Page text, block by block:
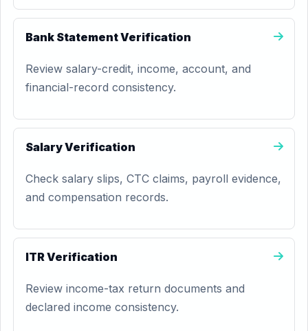
Bank Statement Verification
Review salary-credit, income, account, and
financial-record consistency.
Salary Verification
Check salary slips, CTC claims, payroll evidence,
and compensation records.
ITR Verification
Review income-tax return documents and
declared income consistency.